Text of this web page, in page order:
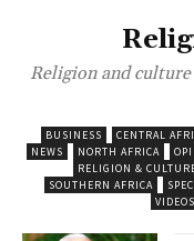
Religion and
BUSINESS CENTRAL
NEWS
NORTH AFRICA
RELIGION &
SOUTHERN AFRICA
VIDEOS